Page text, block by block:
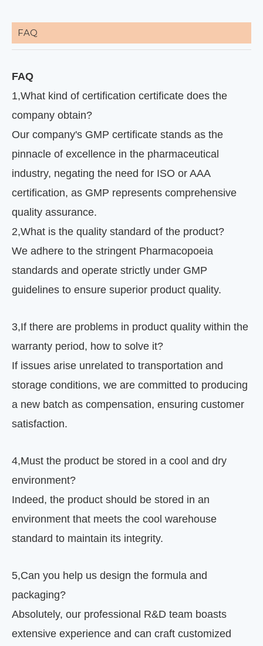
FAQ
FAQ
1,What kind of certification certificate does the
company obtain?
Our company's GMP certificate stands as the
pinnacle of excellence in the pharmaceutical
industry, negating the need for ISO or AAA
certification, as GMP represents comprehensive
quality assurance.
2,What is the quality standard of the product?
We adhere to the stringent Pharmacopoeia
standards and operate strictly under GMP
guidelines to ensure superior product quality.
3,If there are problems in product quality within the
warranty period, how to solve it?
If issues arise unrelated to transportation and
storage conditions, we are committed to producing
a new batch as compensation, ensuring customer
satisfaction.
4,Must the product be stored in a cool and dry
environment?
Indeed, the product should be stored in an
environment that meets the cool warehouse
standard to maintain its integrity.
5,Can you help us design the formula and
packaging?
Absolutely, our professional R&D team boasts
extensive experience and can craft customized